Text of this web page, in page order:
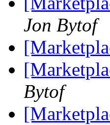
Jon Bytof
Bytof